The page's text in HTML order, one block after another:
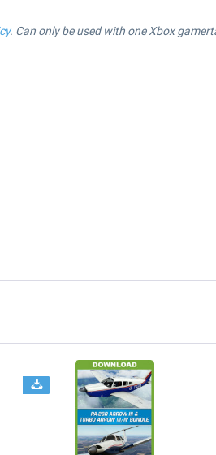
. Can only be used with one Xbox